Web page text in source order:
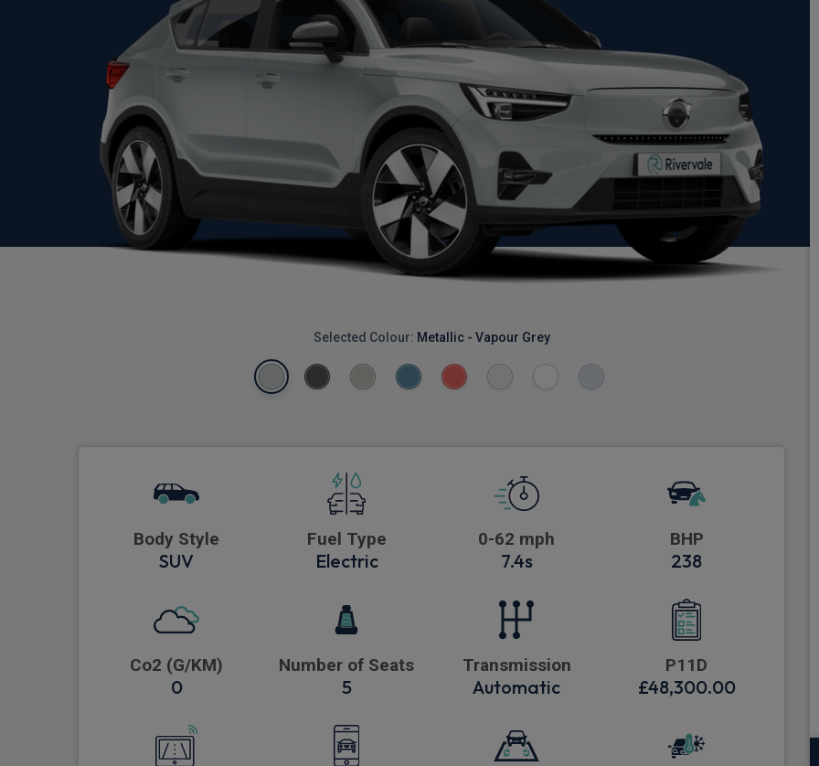
Selected Colour: Metallic - Vapour Grey
Body Style
SUV
Fuel Type
Electric
0-62 mph
7.4s
BHP
238
Co2 (G/KM)
0
Number of Seats
5
Transmission
Automatic
P11D
£48,300.00